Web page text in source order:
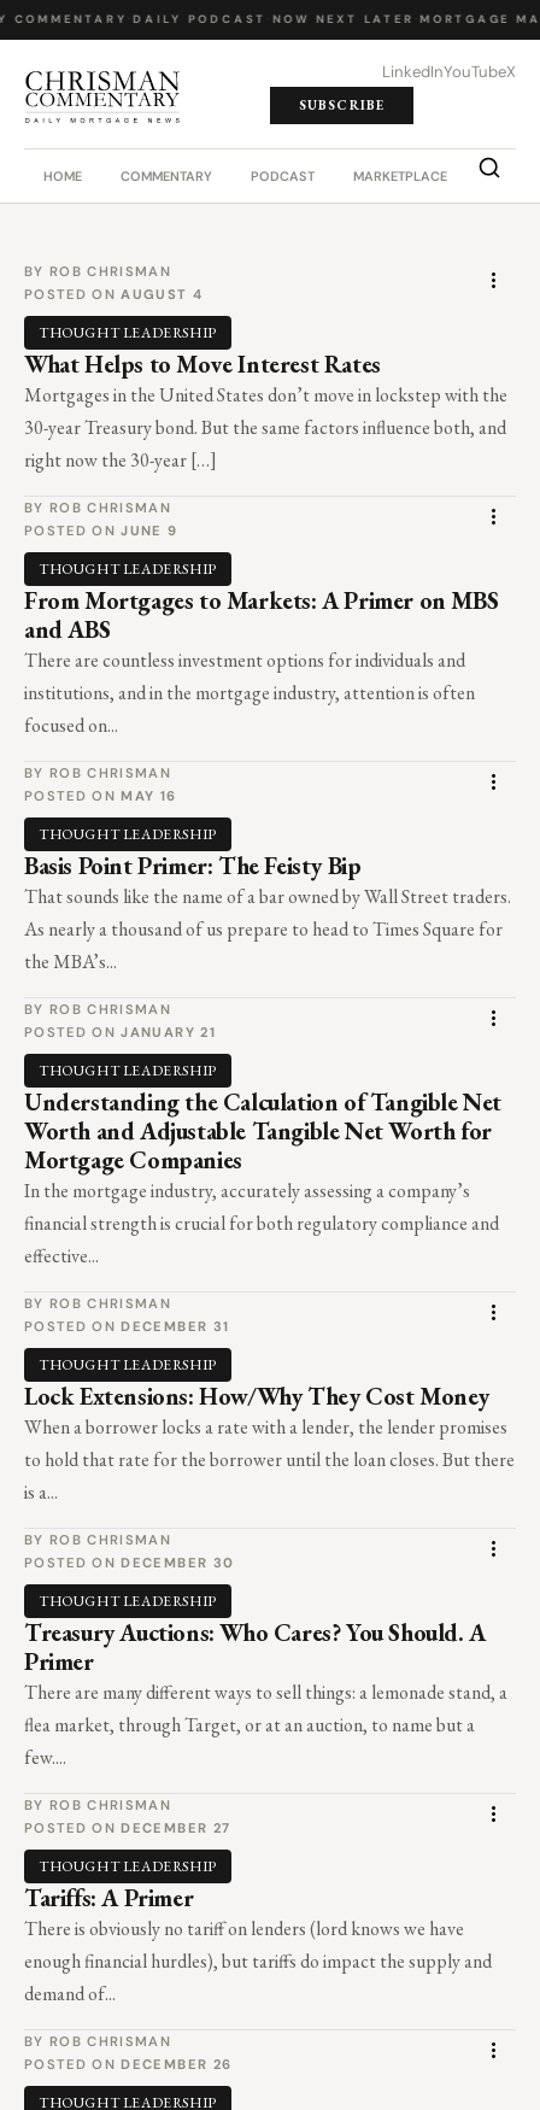
COMMENTARY DAILY PODCAST NOW NEXT LATER MORTGAGE
LinkedInYouTubeX
SUBSCRIBE
HOME COMMENTARY PODCAST MARKETPLACE JOB
POSTED ON AUGUST 4
BY ROB CHRISMAN
THOUGHT LEADERSHIP
What Helps to Move Interest Rates
Mortgages in the United States don’t move in lockstep with the
30-year Treasury bond. But the same factors influence both, and
right now the 30-year […]
POSTED ONJUNE 9
BY ROB CHRISMAN
THOUGHT LEADERSHIP
From Mortgages to Markets: A Primer on MBS
and ABS
There are countless investment options for individuals and
institutions, and in the mortgage industry, attention is often
focused on...
POSTED ONMAY 16
BY ROB CHRISMAN
THOUGHT LEADERSHIP
Basis Point Primer: The Feisty Bip
That sounds like the name of a bar owned by Wall Street traders.
As nearly a thousand of us prepare to head to Times Square for
the MBA’s...
POSTED ONJANUARY 21
BY ROB CHRISMAN
THOUGHT LEADERSHIP
Understanding the Calculation of Tangible Net
Worth and Adjustable Tangible Net Worth for
Mortgage Companies
In the mortgage industry, accurately assessing a company’s
financial strength is crucial for both regulatory compliance and
effective...
POSTED ONDECEMBER 31
BY ROB CHRISMAN
THOUGHT LEADERSHIP
Lock Extensions: How/Why They Cost Money
When a borrower locks a rate with a lender, the lender promises
to hold that rate for the borrower until the loan closes. But there
is a...
POSTED ONDECEMBER 30
BY ROB CHRISMAN
THOUGHT LEADERSHIP
Treasury Auctions: Who Cares? You Should. A
Primer
There are many different ways to sell things: a lemonade stand, a
flea market, through Target, or at an auction, to name but a
few....
POSTED ONDECEMBER 27
BY ROB CHRISMAN
THOUGHT LEADERSHIP
Tariffs: A Primer
There is obviously no tariff on lenders (lord knows we have
enough financial hurdles), but tariffs do impact the supply and
demand of...
POSTED ONDECEMBER 26
BY ROB CHRISMAN
THOUGHT LEADERSHIP